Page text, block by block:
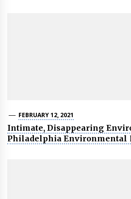
FEBRUARY 12, 2021
Intimate, Disappearing
Philadelphia Environmental